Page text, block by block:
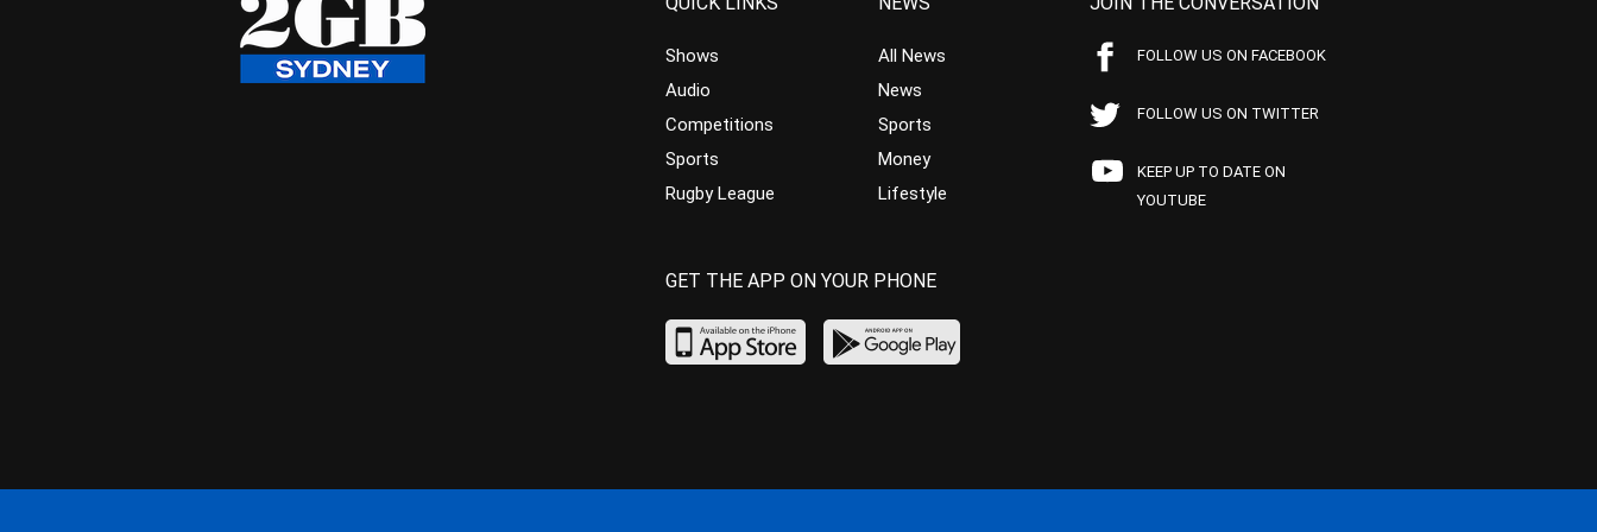
Shows
Audio
Competitions
Sports
Rugby League
All News
News
Sports
Money
Lifestyle
FOLLOW US ON FACEBOOK
FOLLOW US ON TWITTER
KEEP UP TO DATE ON
YOUTUBE
GET THE APP ON YOUR PHONE